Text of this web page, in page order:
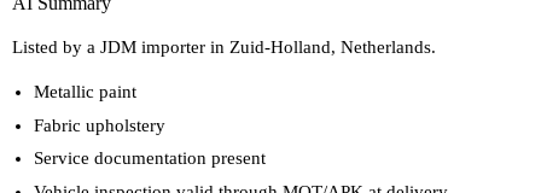
Listed by a JDM importer in Zuid-Holland, Netherlands.
Metallic paint
Fabric upholstery
Service documentation present